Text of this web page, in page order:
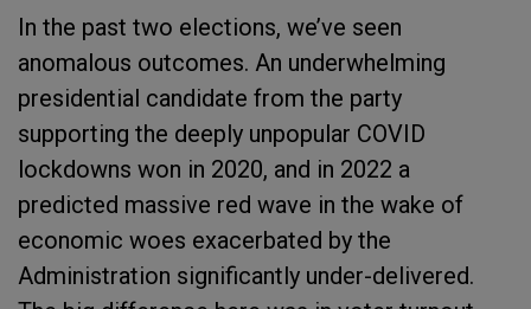
In the past two elections, we’ve seen
anomalous outcomes. An underwhelming
presidential candidate from the party
supporting the deeply unpopular COVID
lockdowns won in 2020, and in 2022 a
predicted massive red wave in the wake of
economic woes exacerbated by the
Administration significantly under-delivered.